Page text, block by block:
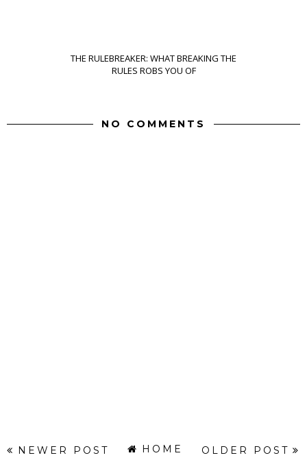
THE RULEBREAKER: WHAT BREAKING THE
RULES ROBS YOU OF
NO COMMENTS
NEWER POST OLDER POST
HOME